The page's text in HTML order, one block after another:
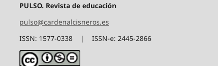
PULSO. Revista de educación
pulso@cardenalcisneros.es
ISSN: 1577-0338 | ISSN-e: 2445-2866